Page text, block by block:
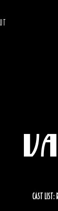
Cast List: